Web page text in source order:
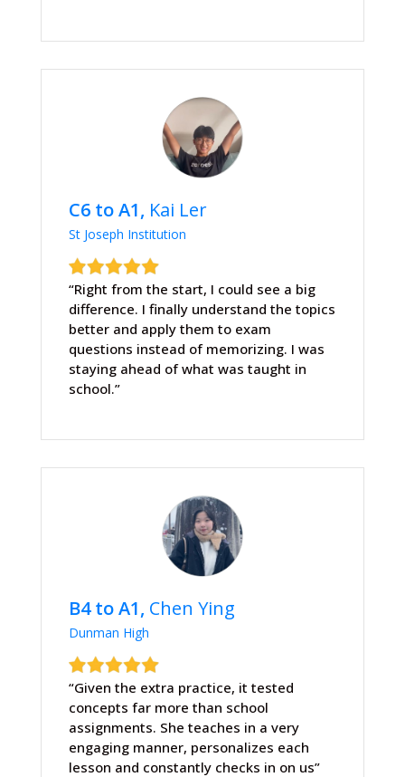
C6 to A1, Kai Ler
St Joseph Institution
“Right from the start, I could see a big
difference. I finally understand the topics
better and apply them to exam
questions instead of memorizing. I was
staying ahead of what was taught in
school.”
B4 to A1, Chen Ying
Dunman High
“Given the extra practice, it tested
concepts far more than school
assignments. She teaches in a very
engaging manner, personalizes each
lesson and constantly checks in on us”